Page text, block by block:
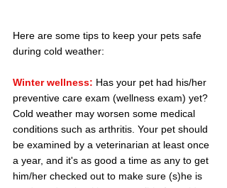
Here are some tips to keep your pets safe
during cold weather:
Winter wellness: Has your pet had his/her
preventive care exam (wellness exam) yet?
Cold weather may worsen some medical
conditions such as arthritis. Your pet should
be examined by a veterinarian at least once
a year, and it's as good a time as any to get
him/her checked out to make sure (s)he is